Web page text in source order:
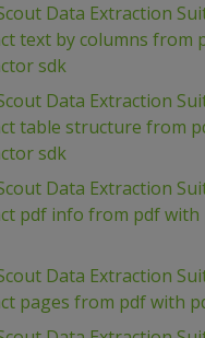
Data Extraction
text by columns from
sdk
Data Extraction
table structure from
sdk
Data Extraction
pdf info from pdf
Data Extraction
pages from pdf with